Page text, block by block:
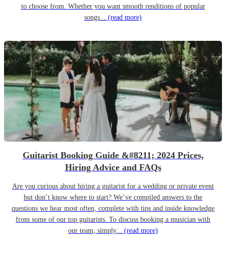
to choose from. Whether you want smooth renditions of popular
songs... (read more)
Guitarist Booking Guide &#8211; 2024 Prices,
Hiring Advice and FAQs
Are you curious about hiring a guitarist for a wedding or private event
but don’t know where to start? We’ve compiled answers to the
questions we hear most often, complete with tips and inside knowledge
from some of our top guitarists. To discuss booking a musician with
our team, simply... (read more)